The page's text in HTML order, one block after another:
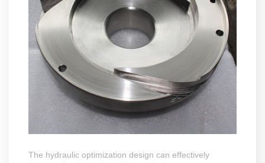
The hydraulic optimization design can effectively